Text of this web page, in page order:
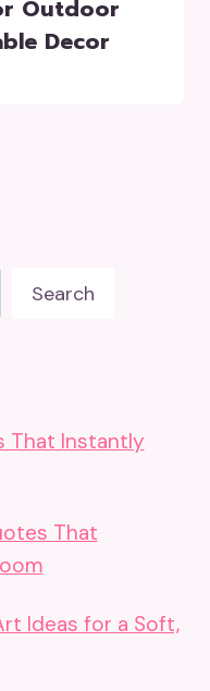
Outdoor
Decor
Search
That Instantly
That
Ideas for a Soft,